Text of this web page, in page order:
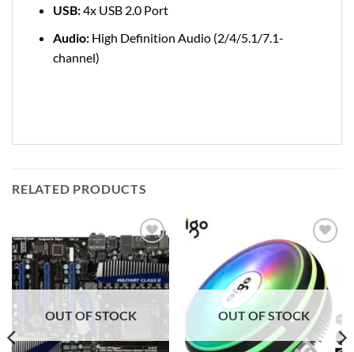
USB:4x USB 2.0 Port
Audio:High Definition Audio (2/4/5.1/7.1-
channel)
RELATED PRODUCTS
Add to
wishlist
OUT OF STOCK
Add to
wishlist
OUT OF STOCK